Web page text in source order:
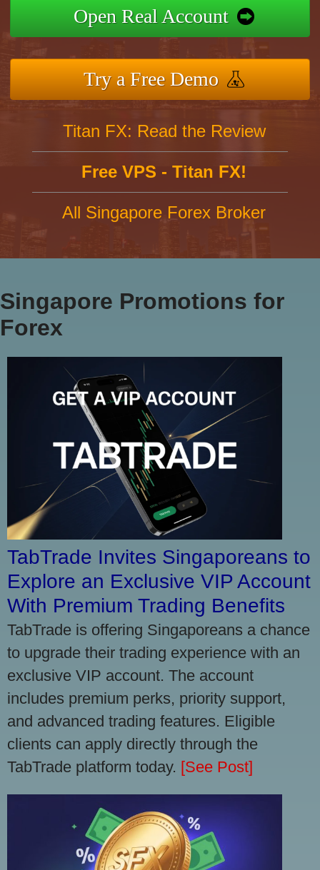
Open Real Account
Try a Free Demo
Titan FX: Read the Review
Free VPS - Titan FX!
All Singapore Forex Broker
Singapore Promotions for
Forex
TabTrade Invites Singaporeans to
Explore an Exclusive VIP Account
With Premium Trading Benefits
TabTrade is offering Singaporeans a chance
to upgrade their trading experience with an
exclusive VIP account. The account
includes premium perks, priority support,
and advanced trading features. Eligible
clients can apply directly through the
TabTrade platform today. [See Post]